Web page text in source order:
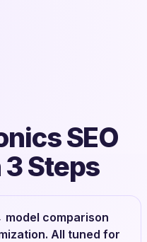
SEO
Steps
comparison
All tuned for